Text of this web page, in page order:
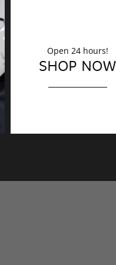
DECORATION
Finishing touches?
Open 24 hours!
SHOP NOW